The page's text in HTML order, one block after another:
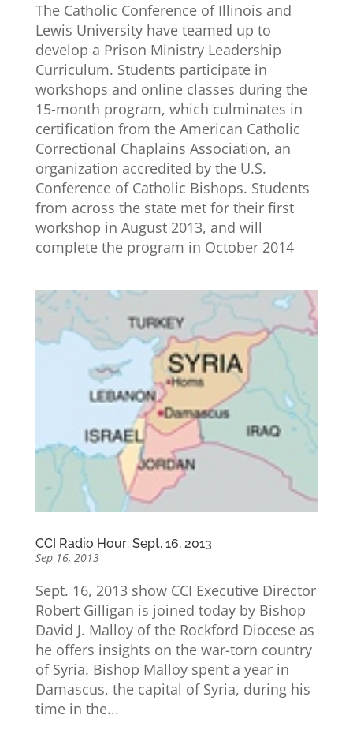
The Catholic Conference of Illinois and
Lewis University have teamed up to
develop a Prison Ministry Leadership
Curriculum. Students participate in
workshops and online classes during the
15-month program, which culminates in
certification from the American Catholic
Correctional Chaplains Association, an
organization accredited by the U.S.
Conference of Catholic Bishops. Students
from across the state met for their first
workshop in August 2013, and will
complete the program in October 2014
CCI Radio Hour: Sept. 16, 2013
Sep 16, 2013
Sept. 16, 2013 show CCI Executive Director
Robert Gilligan is joined today by Bishop
David J. Malloy of the Rockford Diocese as
he offers insights on the war-torn country
of Syria. Bishop Malloy spent a year in
Damascus, the capital of Syria, during his
time in the...